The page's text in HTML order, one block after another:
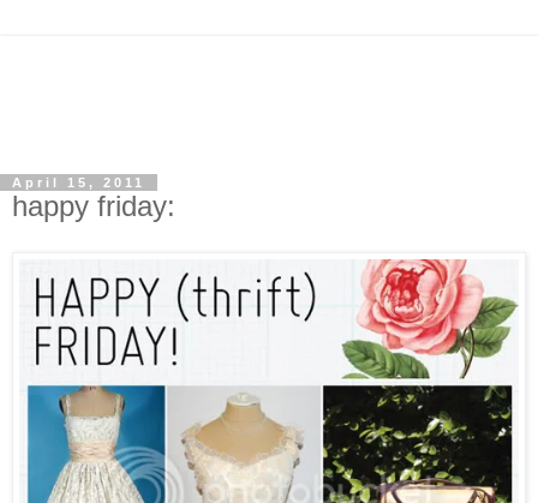
April 15, 2011
happy friday: